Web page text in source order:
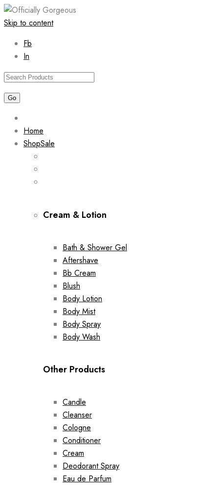
Skip to content
Fb
In
Home
ShopSale
Cream & Lotion
Bath & Shower Gel
Aftershave
Bb Cream
Blush
Body Lotion
Body Mist
Body Spray
Body Wash
Other Products
Candle
Cleanser
Cologne
Conditioner
Cream
Deodorant Spray
Eau de Parfum